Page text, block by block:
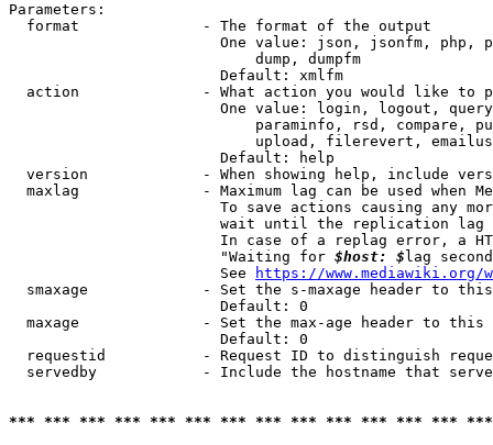
Parameters:
  format              - The format of the output
One value: json, jsonfm, php,
                            dump, dumpfm
                        Default: xmlfm
action              - What action you would like to
One value: login, logout,
paraminfo, rsd, compare,
upload, filerevert,
                        Default: help
version             - When showing help, include
maxlag              - Maximum lag can be used when
To save actions causing any
wait until the replication
In case of a replag error, a
                        "Waiting for
$host: $ lag
                        See
https://www.mediawiki.org/
smaxage             - Set the s-maxage header to
                        Default: 0
maxage              - Set the max-age header to
                        Default: 0
requestid           - Request ID to distinguish
servedby            - Include the hostname that
*** *** *** *** *** *** *** *** *** *** *** *** ***